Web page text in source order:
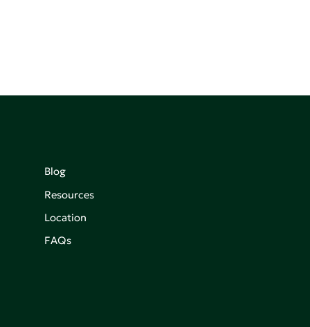
Blog
Resources
Location
FAQs